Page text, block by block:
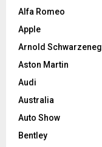
Alfa Romeo
Apple
Arnold
Aston Martin
Audi
Australia
Auto Show
Bentley